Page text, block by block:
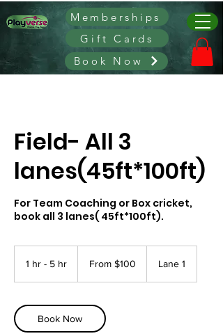
Memberships
Book Now
Gift Cards
Field- All 3
lanes(45ft*100ft)
For Team Coaching or Box cricket,
book all 3 lanes( 45ft*100ft).
1 hr - 5 hr
5
h
r
Canadian
From $100 Lane 1
Book Now